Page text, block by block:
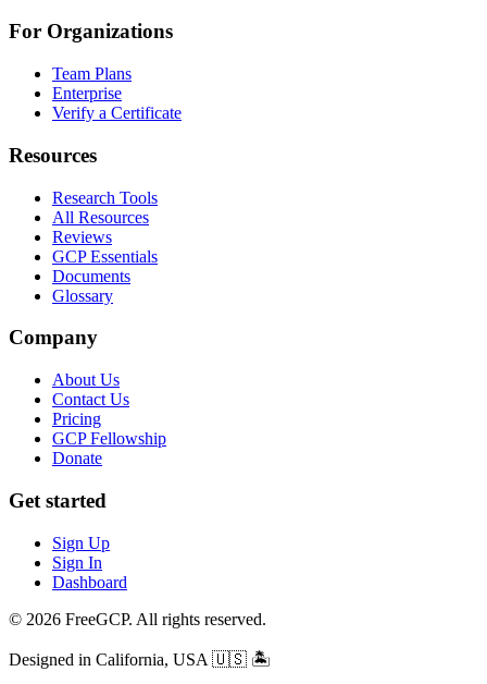
For Organizations
Team Plans
Enterprise
Verify a Certificate
Resources
Research Tools
All Resources
Reviews
GCP Essentials
Documents
Glossary
Company
About Us
Contact Us
Pricing
GCP Fellowship
Donate
Get started
Sign Up
Sign In
Dashboard
© 2026 FreeGCP. All rights reserved.
Designed in California, USA 🇺🇸 🏝️